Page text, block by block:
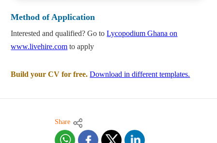
Method of Application
Interested and qualified? Go toLycopodium Ghana on
www.livehire.com to apply
Build your CV for free. Download in different templates.
Share